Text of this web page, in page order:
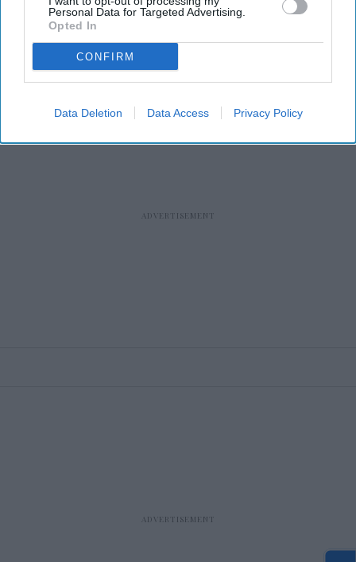
Personal Data for Targeted Advertising.
Opted In
CONFIRM
Data Deletion Data Access Privacy Policy